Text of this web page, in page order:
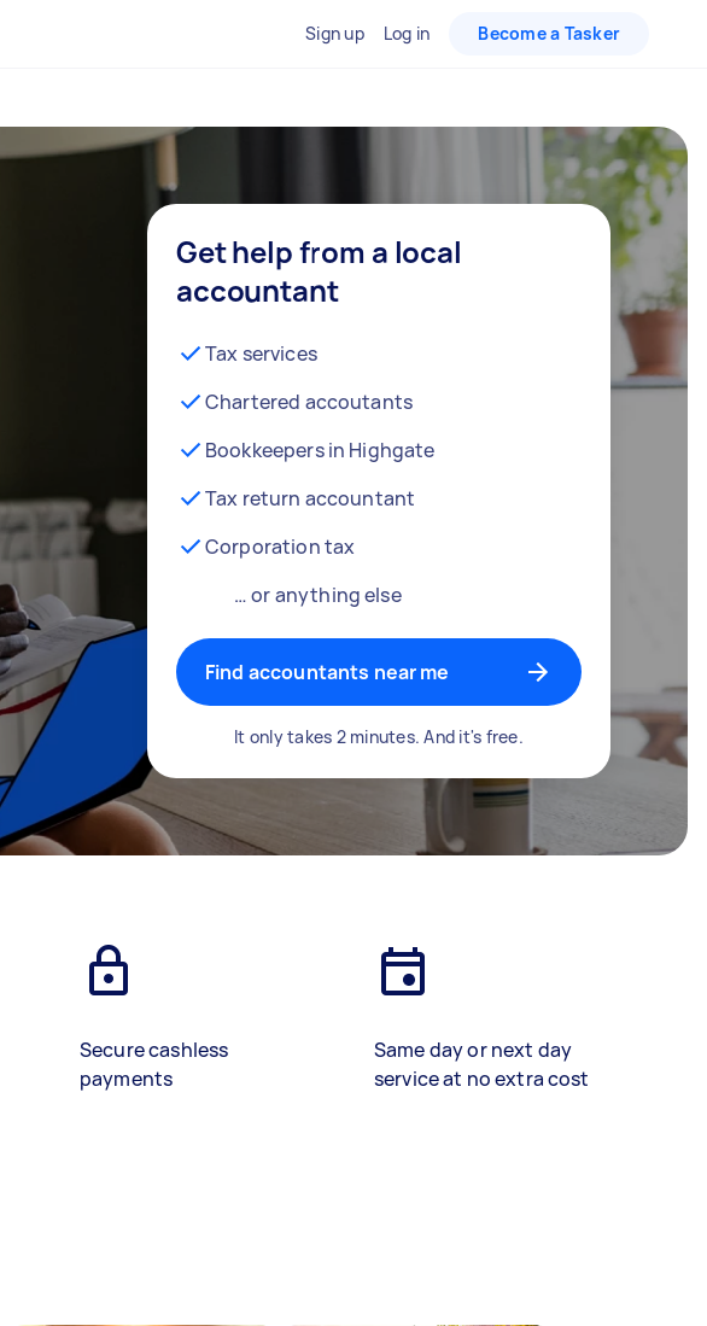
Sign up Log in Become a Tasker
Get help from a local
accountant
Tax services
Chartered accoutants
Bookkeepers in Highgate
Tax return accountant
Corporation tax
… or anything else
Find accountants near me
It only takes 2 minutes. And it's free.
Secure cashless
payments
Same day or next day
service at no extra cost